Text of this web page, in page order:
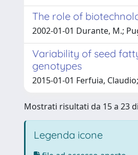
The role of
2002-01-01 Durante, M.;
Variability of seed
genotypes
2015-01-01 Ferfuia,
Mostrati risultati da 15 a 23
Legenda icone